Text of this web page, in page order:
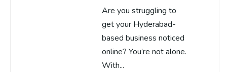
Are you struggling to
get your Hyderabad-
based business noticed
online? You’re not alone.
With...